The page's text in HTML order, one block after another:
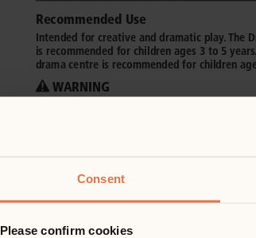
Consent
Please confirm cookies